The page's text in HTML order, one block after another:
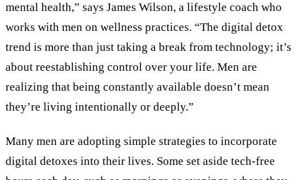
mental health,” says James Wilson, a lifestyle coach who
works with men on wellness practices. “The digital detox
trend is more than just taking a break from technology; it’s
about reestablishing control over your life. Men are
realizing that being constantly available doesn’t mean
they’re living intentionally or deeply.”
Many men are adopting simple strategies to incorporate
digital detoxes into their lives. Some set aside tech-free